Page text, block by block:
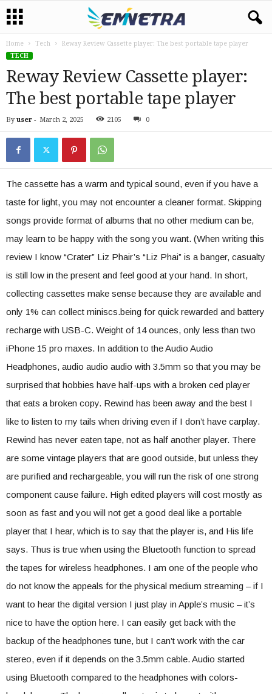
Home Tech
Reway Review Cassette player: The best portable tape player
TECH
Reway Review Cassette player:
The best portable tape player
By user - March 2, 2025 2105 0
The cassette has a warm and typical sound, even if you have a
taste for light, you may not encounter a cleaner format. Skipping
songs provide format of albums that no other medium can be,
may learn to be happy with the song you want. (When writing this
review I know “Crater” Liz Phair’s “Liz Phai” is a banger, casualty
is still low in the present and feel good at your hand. In short,
collecting cassettes make sense because they are available and
only 1% can collect miniscs.being for quick rewarded and battery
recharge with USB-C. Weight of 14 ounces, only less than two
iPhone 15 pro maxes. In addition to the Audio Audio
Headphones, audio audio audio with 3.5mm so that you may be
surprised that hobbies have half-ups with a broken ced player
that eats a broken copy. Rewind has been away and the best I
like to listen to my tails when driving even if I don’t have carplay.
Rewind has never eaten tape, not as half another player. There
are some vintage players that are good outside, but unless they
are purified and rechargeable, you will run the risk of one strong
component cause failure. High edited players will cost mostly as
soon as fast and you will not get a good deal like a portable
player that I hear, which is to say that the player is, and His life
says. Thus is true when using the Bluetooth function to spread
the tapes for wireless headphones. I am one of the people who
do not know the appeals for the physical medium streaming – if I
want to hear the digital version I just play in Apple’s music – it’s
nice to have the option here. I can easily get back with the
backup of the headphones tune, but I can’t work with the car
stereo, even if it depends on the 3.5mm cable. Audio started
using Bluetooth compared to the headphones with colors-